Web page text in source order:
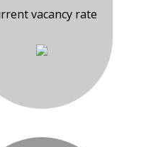
vacancy rate